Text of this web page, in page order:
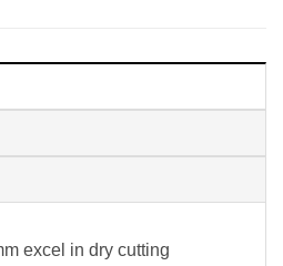
excel in dry cutting